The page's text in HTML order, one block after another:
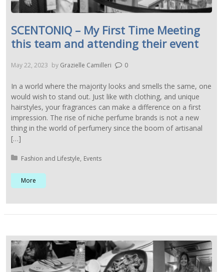
SCENTONIQ – My First Time Meeting
this team and attending their event
May 22, 2023 by Grazielle Camilleri 0
In a world where the majority looks and smells the same, one
would wish to stand out. Just like with clothing, and unique
hairstyles, your fragrances can make a difference on a first
impression. The rise of niche perfume brands is not a new
thing in the world of perfumery since the boom of artisanal
[…]
Posted in:
Fashion and Lifestyle Events
More